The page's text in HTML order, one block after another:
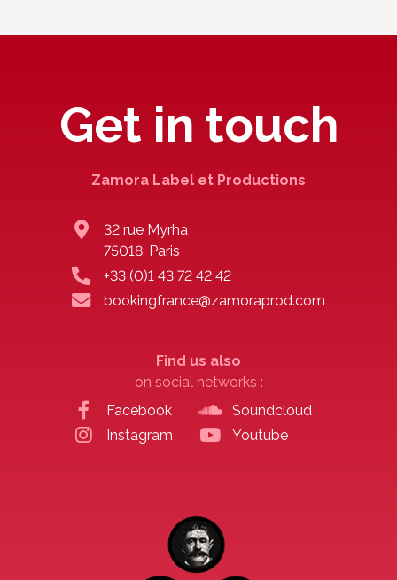
Get in touch
Zamora Label et Productions
32 rue Myrha
75018, Paris
+33 (0)1 43 72 42 42
bookingfrance@zamoraprod.com
Find us also
on social networks :
Facebook
Instagram
Soundcloud
Youtube